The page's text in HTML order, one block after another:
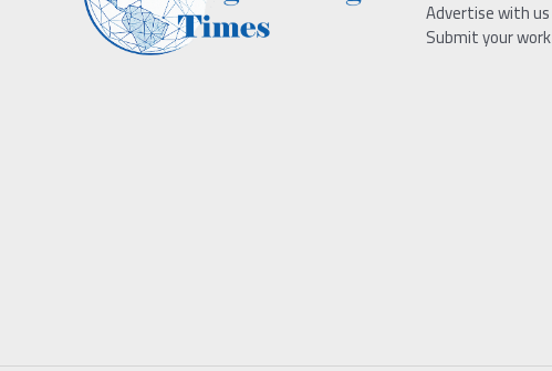
Advertise with us
Submit your work